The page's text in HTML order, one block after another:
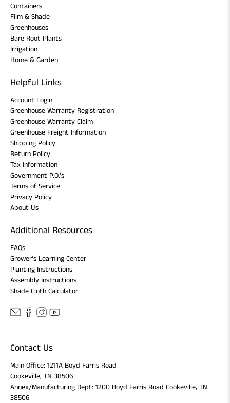
Containers
Film & Shade
Greenhouses
Bare Root Plants
Irrigation
Home & Garden
Helpful Links
Account Login
Greenhouse Warranty Registration
Greenhouse Warranty Claim
Greenhouse Freight Information
Shipping Policy
Return Policy
Tax Information
Government P.O.'s
Terms of Service
Privacy Policy
About Us
Additional Resources
FAQs
Grower's Learning Center
Planting Instructions
Assembly Instructions
Shade Cloth Calculator
Contact Us
Main Office: 1211A Boyd Farris Road
Cookeville, TN 38506
Annex/Manufacturing Dept: 1200 Boyd Farris Road Cookeville, TN
38506